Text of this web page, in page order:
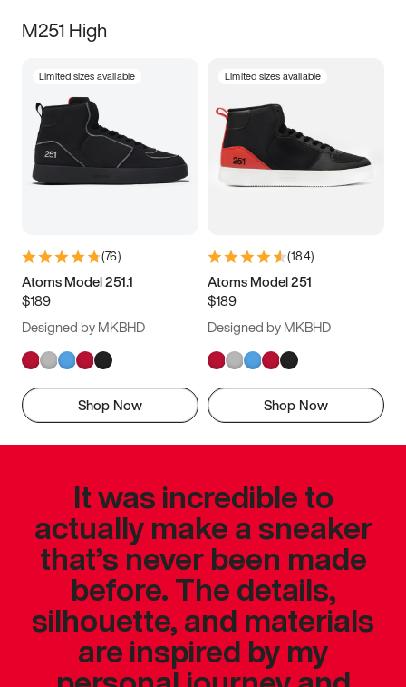
M251 High
Limited sizes available
(76)
Atoms Model 251.1
$189
Designed by MKBHD
Shop Now
Limited sizes available
(184)
Atoms Model 251
$189
Designed by MKBHD
Shop Now
It was incredible to
actually make a sneaker
that’s never been made
before. The details,
silhouette, and materials
are inspired by my